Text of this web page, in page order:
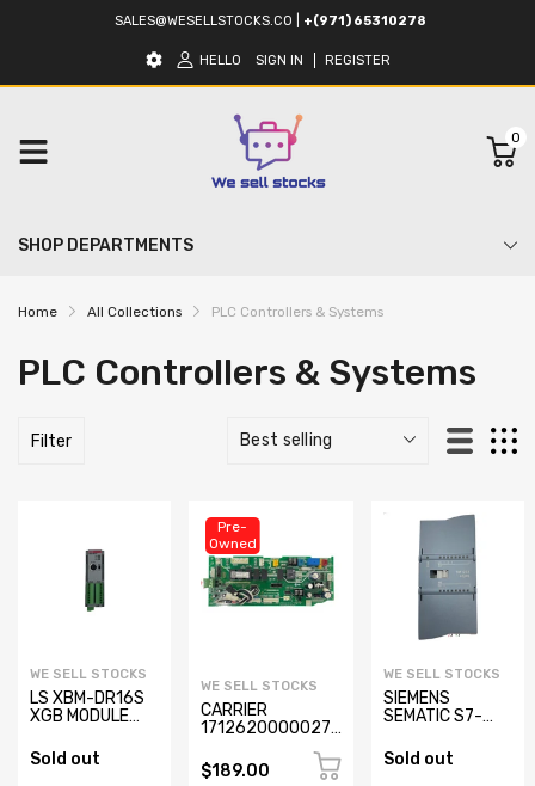
SALES@WESELLSTOCKS.CO +(971) 65310278
HELLO SIGN IN REGISTER
0
SHOP DEPARTMENTS
Home All Collections PLC Controllers & Systems
PLC Controllers & Systems
Filter
WE SELL STOCKS
LS XBM-DR16S
XGB MODULE
PROGRAMMABLE
LOGIC
Sold out
Pre-
Owned
WE SELL STOCKS
CARRIER
17126200000278
Control Board
$189.00
WE SELL STOCKS
SIEMENS
SEMATIC S7-
AI/AQ 6ES7
234-4HE30-
Sold out